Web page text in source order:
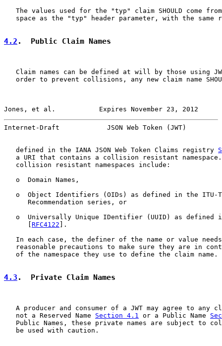
The values used for the "typ" claim SHOULD come
space as the "typ" header parameter, with the same
4.2 .  Public Claim Names
Claim names can be defined at will by those using
order to prevent collisions, any new claim name
Jones, et al.           Expires November 23, 2012
Internet-Draft            JSON Web Token (JWT)
   defined in the IANA JSON Web Token Claims registry
a URI that contains a collision resistant
   collision resistant namespaces include:
   o  Domain Names,
o  Object Identifiers (OIDs) as defined in the ITU-
      Recommendation series, or
o  Universally Unique IDentifier (UUID) as defined
      [
RFC4122 ].
In each case, the definer of the name or value
reasonable precautions to make sure they are in
   of the namespace they use to define the claim name.
4.3 .  Private Claim Names
A producer and consumer of a JWT may agree to any
   not a Reserved Name
Section 4.1 or a Public Name
Public Names, these private names are subject to
   be used with caution.